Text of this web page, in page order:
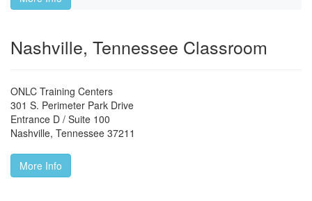
Nashville, Tennessee Classroom
ONLC Training Centers
301 S. Perimeter Park Drive
Entrance D / Suite 100
Nashville, Tennessee 37211
More Info